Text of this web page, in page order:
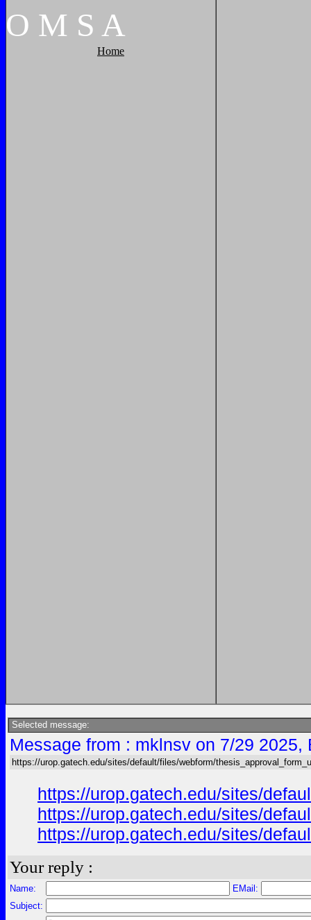
O M S A
Home
Selected message:
Message from : mklnsv on 7/29
https://urop.gatech.edu/sites/default/files/webform/
https://urop.gatech.edu/sites/
https://urop.gatech.edu/sites/
https://urop.gatech.edu/sites/
Your reply :
Name:
EMail:
Subject: